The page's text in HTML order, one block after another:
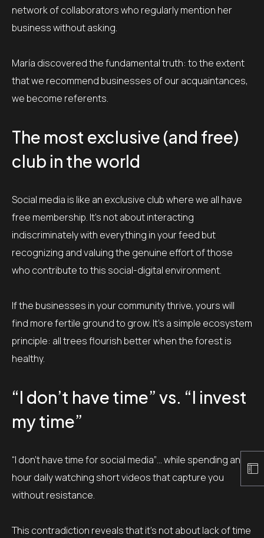
network of collaborators who regularly mention her
business without asking.
María discovered the fundamental truth: to the extent
that we recommend businesses of our acquaintances,
we become referents.
The most exclusive (and free)
club in the world
Social media is like an exclusive club where we all have
free membership. It’s not about interacting
indiscriminately with everything in your feed but
recognizing and valuing the genuine effort of those
who contribute to this social-digital environment.
If the businesses in your community thrive, yours will
find more fertile ground to grow. It’s a simple ecosystem
principle: all trees flourish better when the forest is
healthy.
“I don’t have time” vs. “I invest
my time”
“I don’t have time for social media”… while spending an
hour daily watching short videos that capture you
without resistance.
This contradiction reveals that it’s not about lack of time